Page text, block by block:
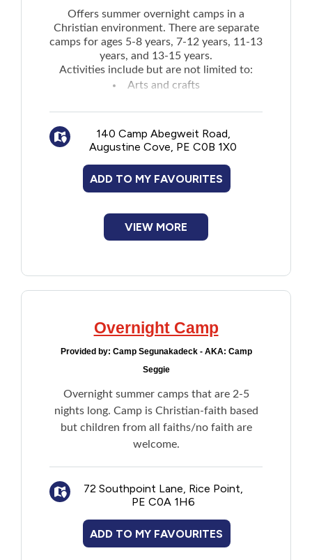
Disabilities
Disaster / Extreme Weather
Education
Employment and Training
Financial Assistance
Francophone
Health Care
Housing
Indigenous Peoples
Recreation
Offers summer overnight camps in a
Christian environment. There are separate
camps for ages 5-8 years, 7-12 years, 11-13
years, and 13-15 years.
Activities include but are not limited to:
Arts and crafts
Tenting trips
Campfires
Outdoor life
140 Camp Abegweit Road,
Augustine Cove, PE C0B 1X0
ADD TO MY FAVOURITES
VIEW MORE
Overnight Camp
Provided by: Camp Segunakadeck - AKA: Camp
Seggie
Overnight summer camps that are 2-5
nights long. Camp is Christian-faith based
but children from all faiths/no faith are
welcome.
72 Southpoint Lane, Rice Point,
PE C0A 1H6
ADD TO MY FAVOURITES